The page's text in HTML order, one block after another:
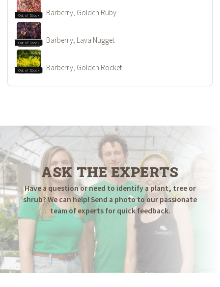
Out of Stock Barberry, Golden Ruby
Out of Stock Barberry, Lava Nugget
Out of Stock Barberry, Golden Rocket
ASK THE EXPERTS
Have a question or need to identify a plant, tree or
shrub? We can help! Send a photo to our passionate
team of experts for quick feedback.